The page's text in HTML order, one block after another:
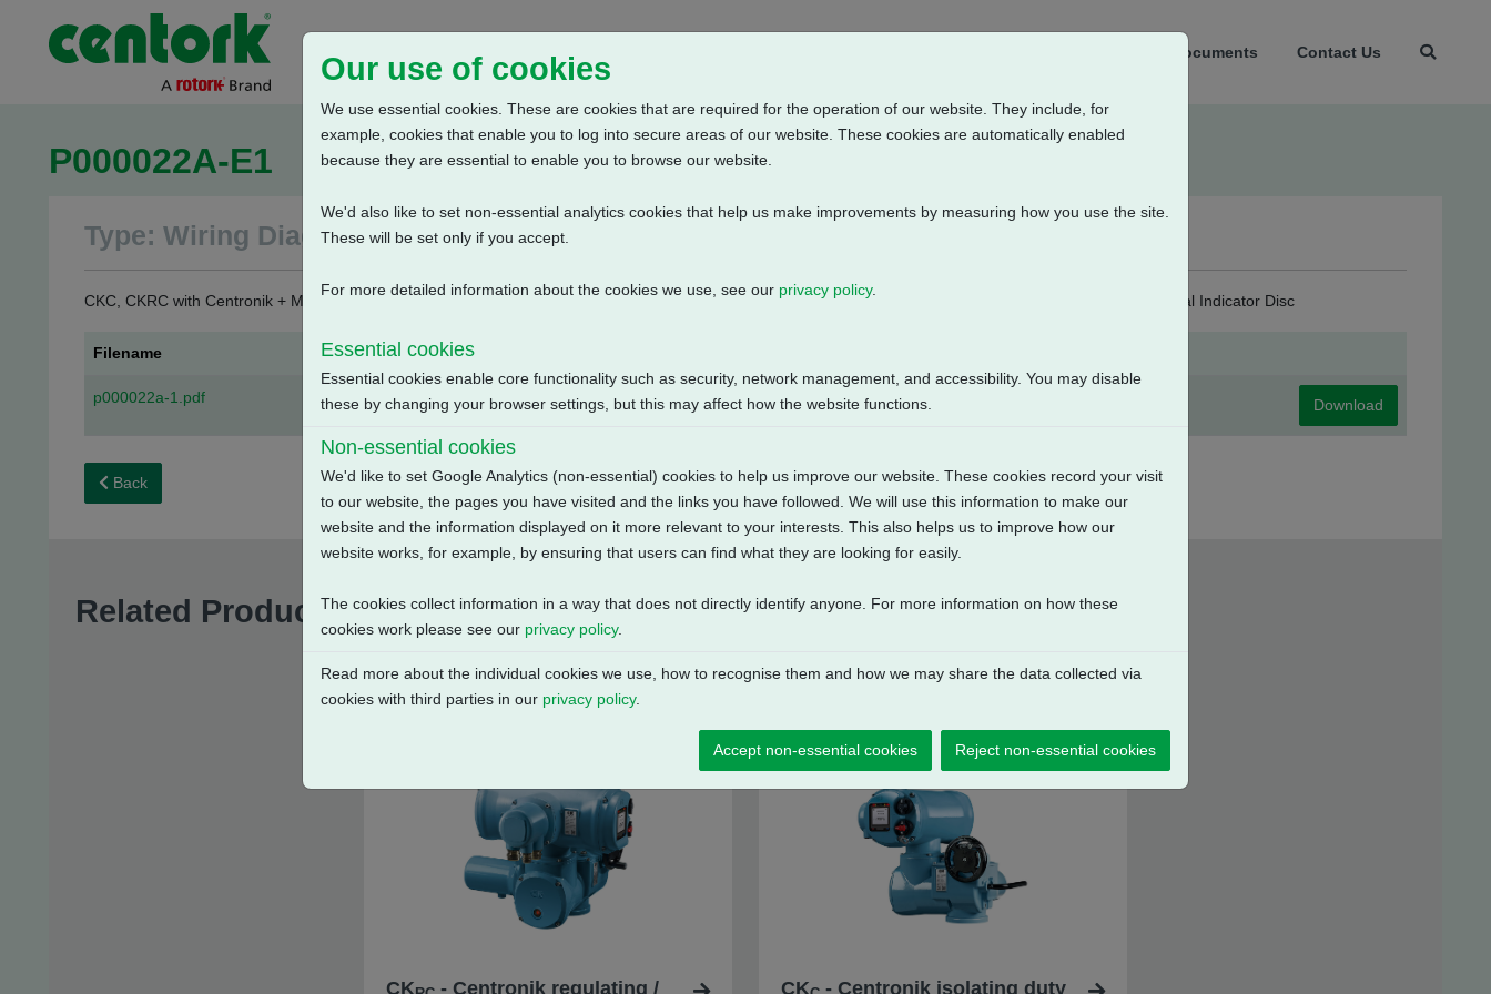
Documents Contact Us
P000022A-E1
Type: Wiring Diagrams
CKC, CKRC with Centronik + Mechanical Switch Mechanism + 3 Phase: Contactor, Customer Supply (24V DC) + Bluetooth + Anti Condensation Heater + Local Indicator Disc
Filename
p000022a-1.pdf 122.47 KB Download
Back
Related Products
CK - Centronik regulating / CK - Centronik isolating duty
Our use of cookies
We use essential cookies. These are cookies that are required for the operation of our website. They include, for
example, cookies that enable you to log into secure areas of our website. These cookies are automatically enabled
because they are essential to enable you to browse our website.
We'd also like to set non-essential analytics cookies that help us make improvements by measuring how you use the site.
These will be set only if you accept.
For more detailed information about the cookies we use, see our privacy policy.
Essential cookies
Essential cookies enable core functionality such as security, network management, and accessibility. You may disable
these by changing your browser settings, but this may affect how the website functions.
Non-essential cookies
We'd like to set Google Analytics (non-essential) cookies to help us improve our website. These cookies record your visit
to our website, the pages you have visited and the links you have followed. We will use this information to make our
website and the information displayed on it more relevant to your interests. This also helps us to improve how our
website works, for example, by ensuring that users can find what they are looking for easily.
The cookies collect information in a way that does not directly identify anyone. For more information on how these
cookies work please see our privacy policy.
Read more about the individual cookies we use, how to recognise them and how we may share the data collected via
cookies with third parties in our privacy policy.
Accept non-essential cookies Reject non-essential cookies